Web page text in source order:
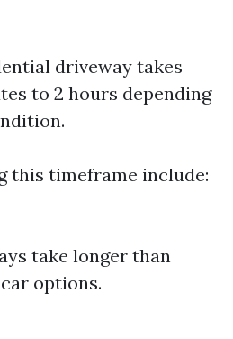
driveway takes
to 2 hours depending
this timeframe include:
take longer than
options.